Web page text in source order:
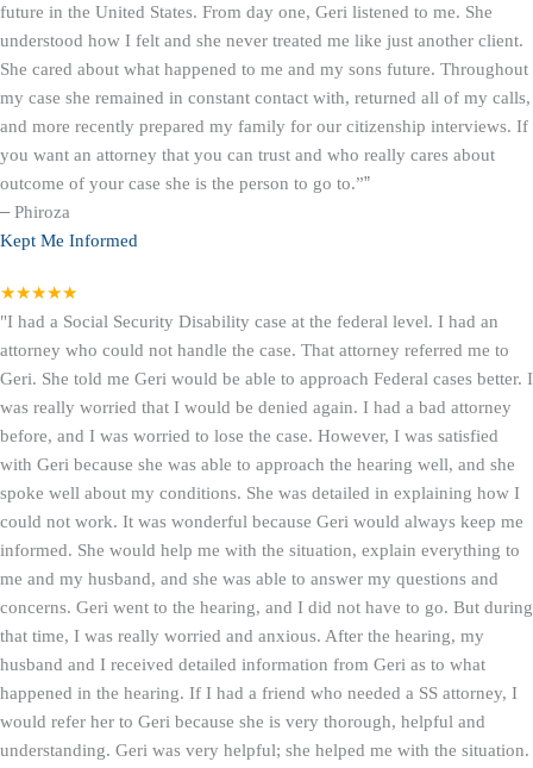
future in the United States. From day one, Geri listened to me. She
understood how I felt and she never treated me like just another client.
She cared about what happened to me and my sons future. Throughout
my case she remained in constant contact with, returned all of my calls,
and more recently prepared my family for our citizenship interviews. If
you want an attorney that you can trust and who really cares about
outcome of your case she is the person to go to.””
–Phiroza
Kept Me Informed
★★★★★
"I had a Social Security Disability case at the federal level. I had an
attorney who could not handle the case. That attorney referred me to
Geri. She told me Geri would be able to approach Federal cases better. I
was really worried that I would be denied again. I had a bad attorney
before, and I was worried to lose the case. However, I was satisfied
with Geri because she was able to approach the hearing well, and she
spoke well about my conditions. She was detailed in explaining how I
could not work. It was wonderful because Geri would always keep me
informed. She would help me with the situation, explain everything to
me and my husband, and she was able to answer my questions and
concerns. Geri went to the hearing, and I did not have to go. But during
that time, I was really worried and anxious. After the hearing, my
husband and I received detailed information from Geri as to what
happened in the hearing. If I had a friend who needed a SS attorney, I
would refer her to Geri because she is very thorough, helpful and
understanding. Geri was very helpful; she helped me with the situation.